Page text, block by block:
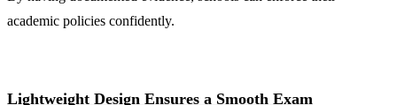
academic policies confidently.
Lightweight Design Ensures a Smooth Exam